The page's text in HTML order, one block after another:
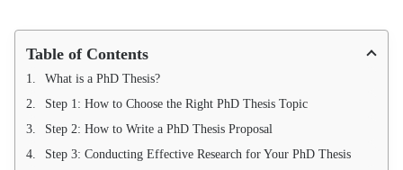
Table of Contents
What is a PhD Thesis?
Step 1: How to Choose the Right PhD Thesis Topic
Step 2: How to Write a PhD Thesis Proposal
Step 3: Conducting Effective Research for Your PhD Thesis